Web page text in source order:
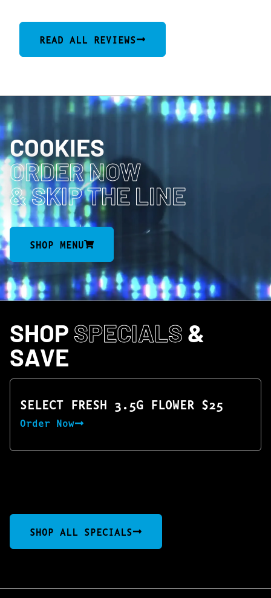
READ ALL REVIEWS
COOKIES
ORDER NOW
& SKIP THE LINE
SHOP MENU
SHOP SPECIALS &
SAVE
SELECT FRESH 3.5G FLOWER $25
Order Now
SHOP ALL SPECIALS